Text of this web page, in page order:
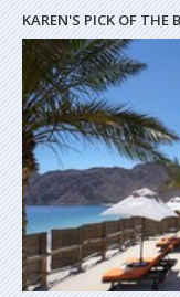
KAREN'S PICK OF THE